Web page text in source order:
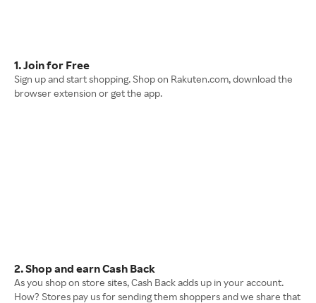
1. Join for Free
Sign up and start shopping. Shop on Rakuten.com, download the
browser extension or get the app.
2. Shop and earn Cash Back
As you shop on store sites, Cash Back adds up in your account.
How? Stores pay us for sending them shoppers and we share that